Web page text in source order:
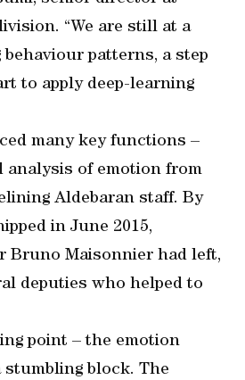
“We are still at a
patterns, a step
to apply deep-learning
many key functions –
analysis of emotion from
Aldebaran staff. By
in June 2015,
Bruno Maisonnier had left,
deputies who helped to
point – the emotion
stumbling block. The